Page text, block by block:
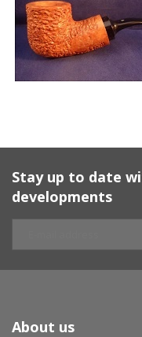
Stay up to date
developments
About us